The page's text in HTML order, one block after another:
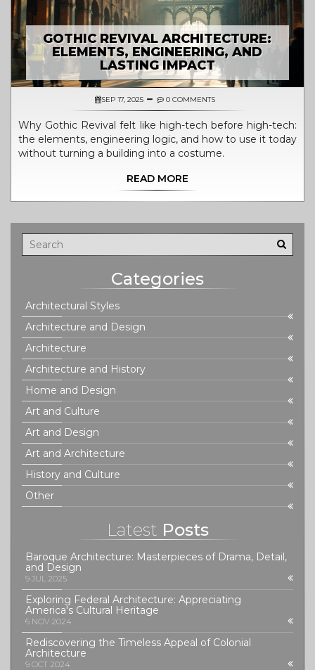
GOTHIC REVIVAL ARCHITECTURE:
ELEMENTS, ENGINEERING, AND
LASTING IMPACT
SEP 17, 2025 0 COMMENTS
Why Gothic Revival felt like high-tech before high-tech:
the elements, engineering logic, and how to use it today
without turning a building into a costume.
READ MORE
Categories
Architectural Styles
Architecture and Design
Architecture
Architecture and History
Home and Design
Art and Culture
Art and Design
Art and Architecture
History and Culture
Other
Latest Posts
Baroque Architecture: Masterpieces of Drama, Detail,
and Design
9 JUL 2025
Exploring Federal Architecture: Appreciating
America's Cultural Heritage
6 NOV 2024
Rediscovering the Timeless Appeal of Colonial
Architecture
9 OCT 2024